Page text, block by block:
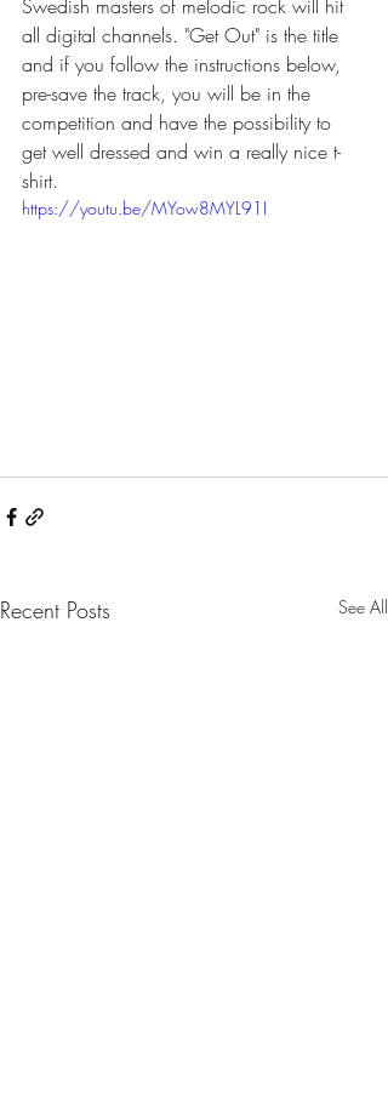
Swedish masters of melodic rock will hit
all digital channels. "Get Out" is the title
and if you follow the instructions below,
pre-save the track, you will be in the
competition and have the possibility to
get well dressed and win a really nice t-
shirt.
https://youtu.be/MYow8MYL91I
Recent Posts See All